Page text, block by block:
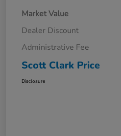
Market Value
Dealer Discount
Administrative Fee
Scott Clark Price
Disclosure